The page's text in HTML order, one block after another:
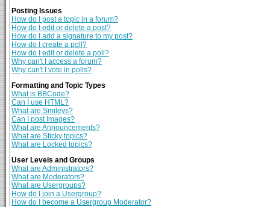
Posting Issues
How do I post a topic in a forum?
How do I edit or delete a post?
How do I add a signature to my post?
How do I create a poll?
How do I edit or delete a poll?
Why can't I access a forum?
Why can't I vote in polls?
Formatting and Topic Types
What is BBCode?
Can I use HTML?
What are Smileys?
Can I post Images?
What are Announcements?
What are Sticky topics?
What are Locked topics?
User Levels and Groups
What are Administrators?
What are Moderators?
What are Usergroups?
How do I join a Usergroup?
How do I become a Usergroup Moderator?